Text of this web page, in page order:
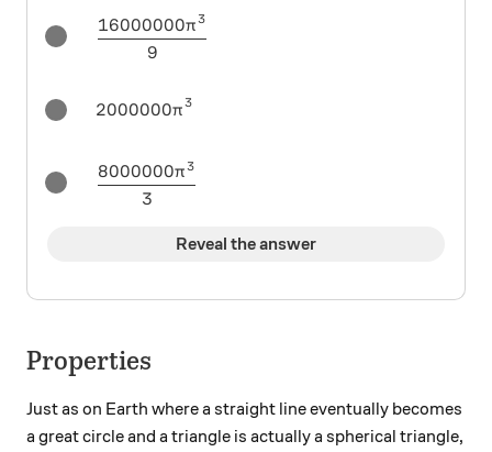
\frac{16000000\pi^3}{9}
9
16000000π3
2000000\pi^3
2000000π3
\frac{8000000\pi^3}{3}
3
8000000π3
Reveal the answer
Properties
Just as on Earth where a straight line eventually becomes
a great circle and a triangle is actually a spherical triangle,